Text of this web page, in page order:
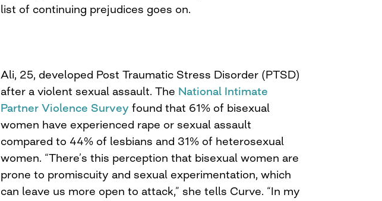
list of continuing prejudices goes on.
Ali, 25, developed Post Traumatic Stress Disorder (PTSD)
after a violent sexual assault. The National Intimate
Partner Violence Survey found that 61% of bisexual
women have experienced rape or sexual assault
compared to 44% of lesbians and 31% of heterosexual
women. “There’s this perception that bisexual women are
prone to promiscuity and sexual experimentation, which
can leave us more open to attack,” she tells Curve. “In my